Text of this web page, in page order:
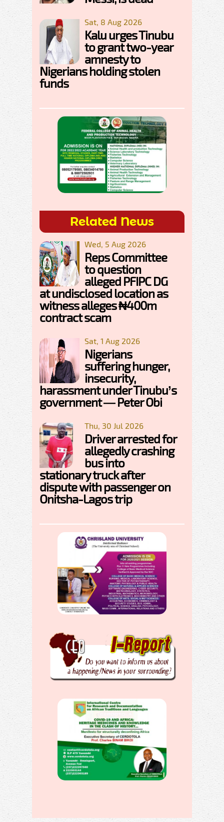
Sat, 8 Aug 2026
Kalu urges Tinubu
to grant two-year
amnesty to
Nigerians holding stolen
funds
Related News
Wed, 5 Aug 2026
Reps Committee
to question
alleged PFIPC DG
at undisclosed location as
witness alleges ₦400m
contract scam
Sat, 1 Aug 2026
Nigerians
suffering hunger,
insecurity,
harassment under Tinubu’s
government — Peter Obi
Thu, 30 Jul 2026
Driver arrested for
allegedly crashing
bus into
stationary truck after
dispute with passenger on
Onitsha-Lagos trip